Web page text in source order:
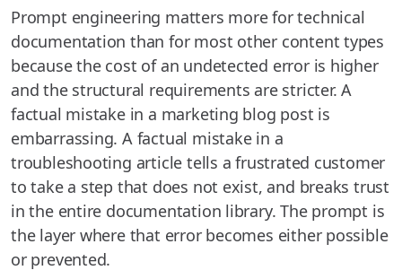
Prompt engineering matters more for technical
documentation than for most other content types
because the cost of an undetected error is higher
and the structural requirements are stricter. A
factual mistake in a marketing blog post is
embarrassing. A factual mistake in a
troubleshooting article tells a frustrated customer
to take a step that does not exist, and breaks trust
in the entire documentation library. The prompt is
the layer where that error becomes either possible
or prevented.